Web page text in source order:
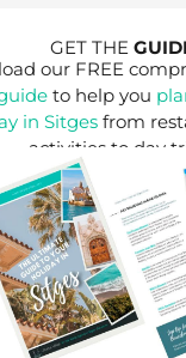
GET THE
our FREE
to help you
in Sitges from
activities to day